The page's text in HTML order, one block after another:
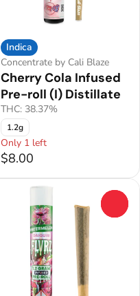
Indica
Concentrate by Cali Blaze
Cherry Cola Infused
Pre-roll (I) Distillate
THC: 38.37%
1.2g
Only 1 left
$8.00